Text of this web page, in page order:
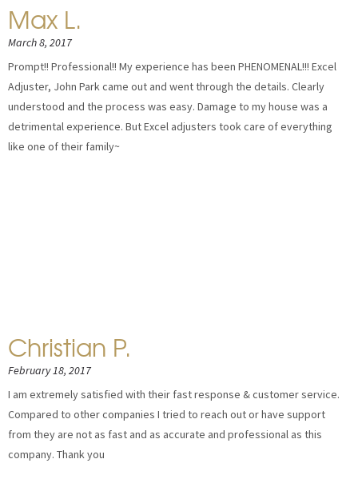
Max L.
March 8, 2017
Prompt!! Professional!! My experience has been PHENOMENAL!!! Excel
Adjuster, John Park came out and went through the details. Clearly
understood and the process was easy. Damage to my house was a
detrimental experience. But Excel adjusters took care of everything
like one of their family~
Christian P.
February 18, 2017
I am extremely satisfied with their fast response & customer service.
Compared to other companies I tried to reach out or have support
from they are not as fast and as accurate and professional as this
company. Thank you